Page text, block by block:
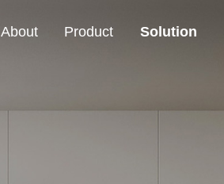
About Product Solution